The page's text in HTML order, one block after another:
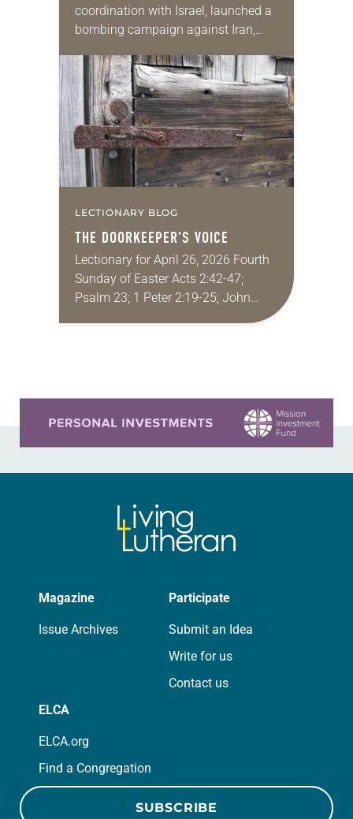
coordination with Israel, launched a
bombing campaign against Iran,
the justification for war. Secretary of
Defense…
LECTIONARY BLOG
THE DOORKEEPER’S VOICE
Lectionary for April 26, 2026 Fourth
Sunday of Easter Acts 2:42-47;
Psalm 23; 1 Peter 2:19-25; John
Magazine
Issue Archives
Participate
Submit an Idea
Write for us
Contact us
ELCA
ELCA.org
Find a Congregation
SUBSCRIBE